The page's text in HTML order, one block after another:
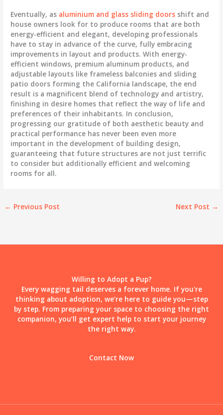
Eventually, as aluminium and glass sliding doors shift and
house owners look for to produce rooms that are both
energy-efficient and elegant, developing professionals
have to stay in advance of the curve, fully embracing
improvements in layout and products. With energy-
efficient windows, premium aluminum products, and
adjustable layouts like frameless balconies and sliding
patio doors forming the California landscape, the end
result is a magnificent blend of technology and artistry,
finishing in desire homes that reflect the way of life and
preferences of their inhabitants. In conclusion,
progressing our gratitude of both aesthetic beauty and
practical performance has never been even more
important in the development of building design,
guaranteeing that future structures are not just terrific
to consider but additionally efficient and welcoming
rooms for all.
← Previous Post Next Post →
Willing to Adopt a Pup?
Every wagging tail deserves a forever home. If you're
thinking about adoption, we’re here to guide you—step
by step. From preparing your space to choosing the right
companion, you’ll get expert help to start your journey
the right way.
Contact Now